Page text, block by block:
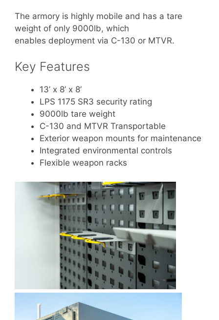
The armory is highly mobile and has a tare
weight of only 9000lb, which
enables deployment via C-130 or MTVR.
Key Features
13’ x 8’ x 8’
LPS 1175 SR3 security rating
9000lb tare weight
C-130 and MTVR Transportable
Exterior weapon mounts for maintenance
Integrated environmental controls
Flexible weapon racks